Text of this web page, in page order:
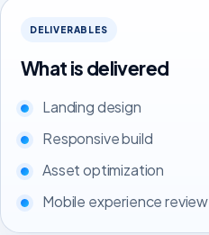
DELIVERABLES
What is delivered
Landing design
Responsive build
Asset optimization
Mobile experience review